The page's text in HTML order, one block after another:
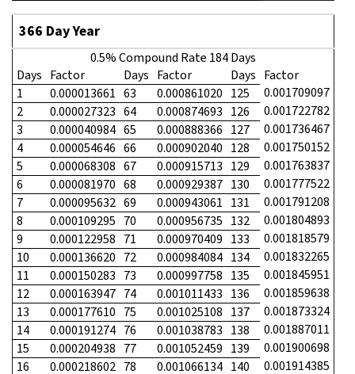
366 Day Year
0.5% Compound Rate 184 Days
Days Factor Days Factor Days Factor
1
0.000013661 63 0.000861020 125
0.001709097
2
0.000027323 64 0.000874693 126
0.001722782
3
0.000040984 65 0.000888366 127
0.001736467
4
0.000054646 66 0.000902040 128
0.001750152
5
0.000068308 67 0.000915713 129
0.001763837
6
0.000081970 68 0.000929387 130
0.001777522
7
0.000095632 69 0.000943061 131
0.001791208
8
0.000109295 70 0.000956735 132
0.001804893
9
0.000122958 71 0.000970409 133
0.001818579
10
0.000136620 72 0.000984084 134
0.001832265
11
0.000150283 73 0.000997758 135
0.001845951
12
0.000163947 74 0.001011433 136
0.001859638
13
0.000177610 75 0.001025108 137
0.001873324
14
0.000191274 76 0.001038783 138
0.001887011
15
0.000204938 77 0.001052459 139
0.001900698
16
0.000218602 78 0.001066134 140
0.001914385